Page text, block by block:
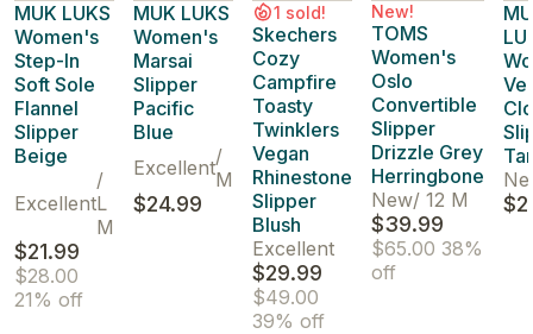
MUK LUKS
Women's
Step-In
Soft Sole
Flannel
Slipper
Beige
Excellent
/
L
M
$21.99
$28.00
21% off
MUK LUKS
Women's
Marsai
Slipper
Pacific
Blue
Excellent/
M
$24.99
1 sold!
Skechers
Cozy
Campfire
Toasty
Twinklers
Vegan
Rhinestone
Slipper
Blush
Excellent
$29.99
$49.00
39% off
New!
TOMS
Women's
Oslo
Convertible
Slipper
Drizzle Grey
Herringbone
New/ 12 M
$39.99
$65.00 38%
off